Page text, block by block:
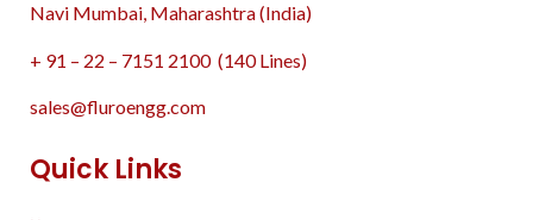
Navi Mumbai, Maharashtra (India)
+ 91 – 22 – 7151 2100 (140 Lines)
sales@fluroengg.com
Quick Links